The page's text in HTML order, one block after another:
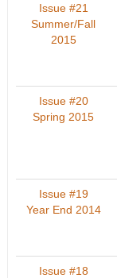
Issue #21
Summer/Fall
2015
Issue #20
Spring 2015
Issue #19
Year End 2014
Issue #18